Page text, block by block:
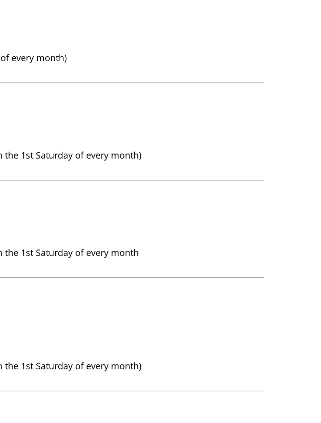
every month)
1st Saturday of every month)
1st Saturday of every month
1st Saturday of every month)